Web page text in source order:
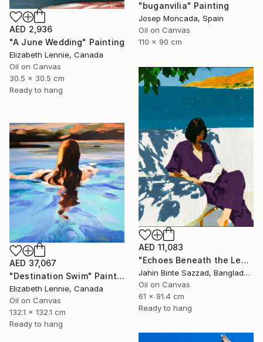
"buganvilia" Painting
Josep Moncada, Spain
Oil on Canvas
110 x 90 cm
AED 2,936
"A June Wedding" Painting
Elizabeth Lennie, Canada
Oil on Canvas
30.5 x 30.5 cm
Ready to hang
AED 11,083
"Echoes Beneath the Leaves" Painting
Jahin Binte Sazzad, Bangladesh
Oil on Canvas
61 x 91.4 cm
Ready to hang
AED 37,067
"Destination Swim" Painting
Elizabeth Lennie, Canada
Oil on Canvas
132.1 x 132.1 cm
Ready to hang